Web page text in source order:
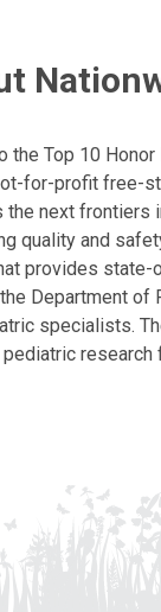
the Top 10
for-profit free-
the next frontiers
quality and
provides state-
Department of
specialists.
pediatric